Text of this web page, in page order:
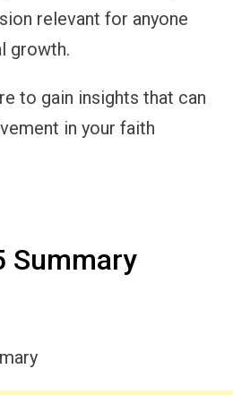
relevant for anyone
growth.
to gain insights that can
in your faith
Summary